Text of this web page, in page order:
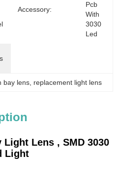
Accessory:
Pcb
With
3030
Led
bay lens replacement light lens
Light Lens , SMD 3030
Light